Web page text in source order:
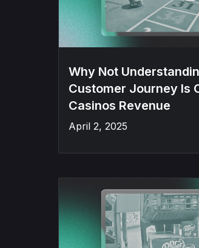
Why Not
Customer Journey Is
Casinos Revenue
April 2, 2025